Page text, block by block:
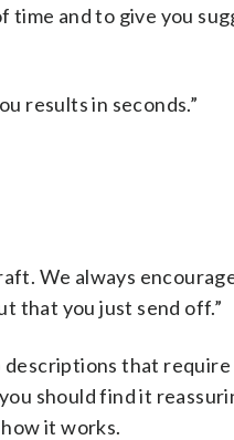
time and to give you
results in seconds.”
We always
that you just send off.”
descriptions that require
should find it
it works.